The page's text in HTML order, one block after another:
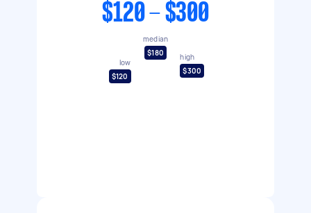
$120 - $300
low
$120
median
$180
high
$300